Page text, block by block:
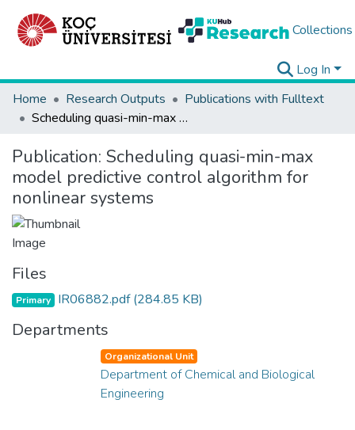
Collections
Log In
Home
Research Outputs
Publications with Fulltext
Scheduling quasi-min-max model predictive control algorithm for nonlinear systems
Publication: Scheduling quasi-min-max
model predictive control algorithm for
nonlinear systems
Files
Primary IR06882.pdf(284.85 KB)
Departments
Organizational Unit
Department of Chemical and Biological
Engineering